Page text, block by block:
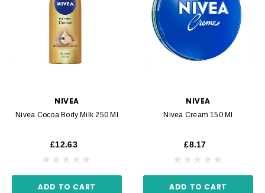
NIVEA
Nivea Cocoa Body Milk 250 Ml
£12.63
ADD TO CART
NIVEA
Nivea Cream 150 Ml
£8.17
ADD TO CART